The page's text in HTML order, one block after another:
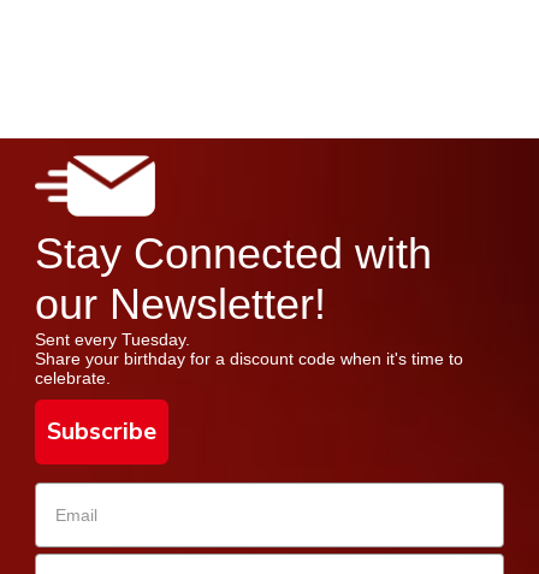
Stay Connected with
our Newsletter!
Sent every Tuesday.
Share your birthday for a discount code when it's time to
celebrate.
Subscribe